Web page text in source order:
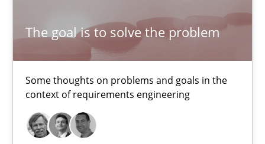
The goal is to solve the problem
Some thoughts on problems and goals in the
context of requirements engineering
Opinions
Hans van Loenhoud
Patrick Steiger